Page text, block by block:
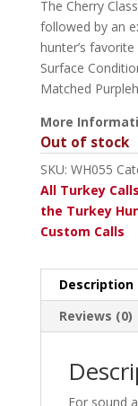
The Cherry
followed by an
hunter’s
Surface
Matched
More
Out of stock
SKU: WH055
All Turkey
the Turkey
Custom Calls
Description
Reviews (0)
For sound